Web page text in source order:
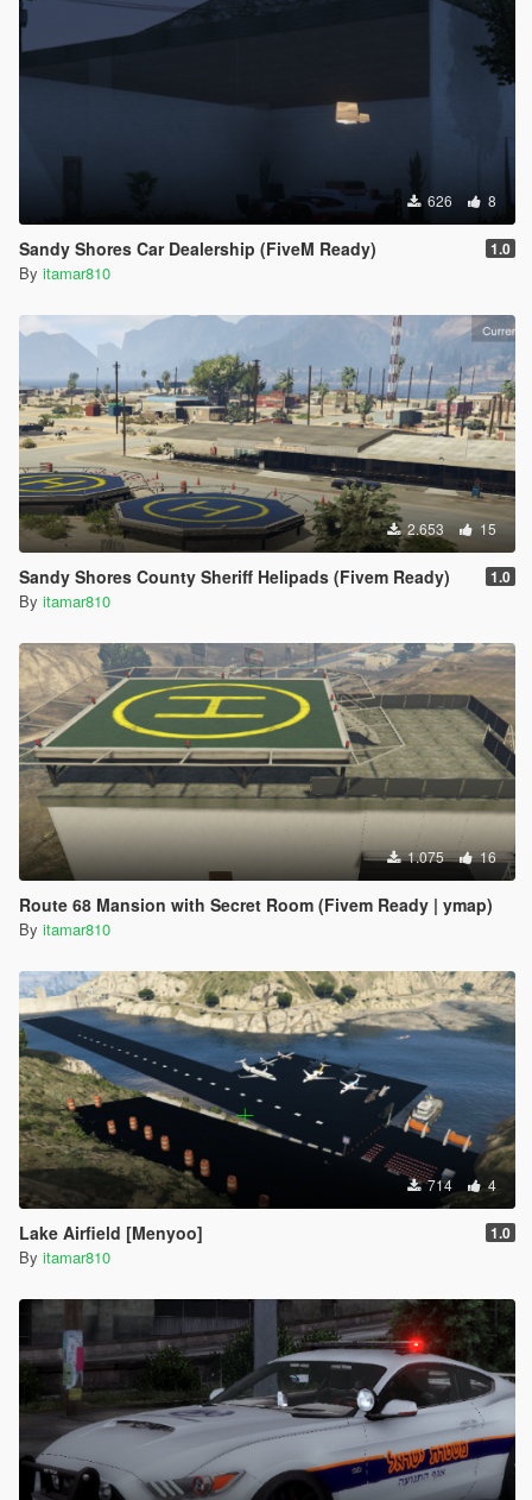
626 8
Sandy Shores Car Dealership (FiveM Ready) 1.0
By itamar810
2.653 15
Sandy Shores County Sheriff Helipads (Fivem Ready) 1.0
By itamar810
1.075 16
Route 68 Mansion with Secret Room (Fivem Ready | ymap)
By itamar810
714 4
Lake Airfield [Menyoo] 1.0
By itamar810